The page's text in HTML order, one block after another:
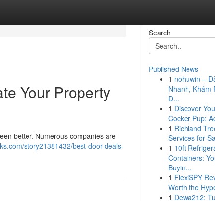
Your Property
better. Numerous companies are
story21381432/best-door-deals-
Search
Published News
1 nohuwin –
Nhanh, Khám
Đ...
1 Discover
Cocker Pup:
1 Richland
Services for
1 10ft
Containers:
Buyin...
1 FlexiSPY
Worth the
1 Dewa212: